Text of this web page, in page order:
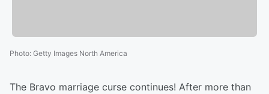
Photo: Getty Images North America
The Bravo marriage curse continues! After more than